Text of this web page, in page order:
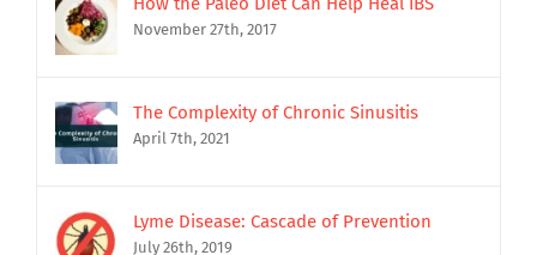
November 27th, 2017
The Complexity of Chronic Sinusitis
April 7th, 2021
Lyme Disease: Cascade of Prevention
July 26th, 2019